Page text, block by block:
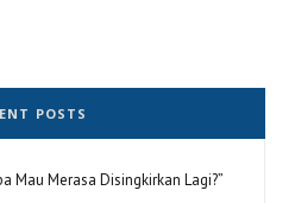
POSTS
Mau Merasa Disingkirkan Lagi?”